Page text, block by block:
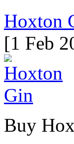
Hoxton
[1 Feb
Buy